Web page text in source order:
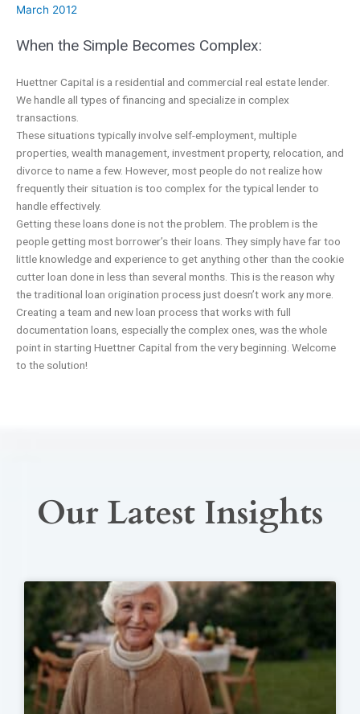
March 2012
When the Simple Becomes Complex:
Huettner Capital is a residential and commercial real estate lender.
We handle all types of financing and specialize in complex
transactions.
These situations typically involve self-employment, multiple
properties, wealth management, investment property, relocation, and
divorce to name a few. However, most people do not realize how
frequently their situation is too complex for the typical lender to
handle effectively.
Getting these loans done is not the problem. The problem is the
people getting most borrower’s their loans. They simply have far too
little knowledge and experience to get anything other than the cookie
cutter loan done in less than several months. This is the reason why
the traditional loan origination process just doesn’t work any more.
Creating a team and new loan process that works with full
documentation loans, especially the complex ones, was the whole
point in starting Huettner Capital from the very beginning. Welcome
to the solution!
Our Latest Insights